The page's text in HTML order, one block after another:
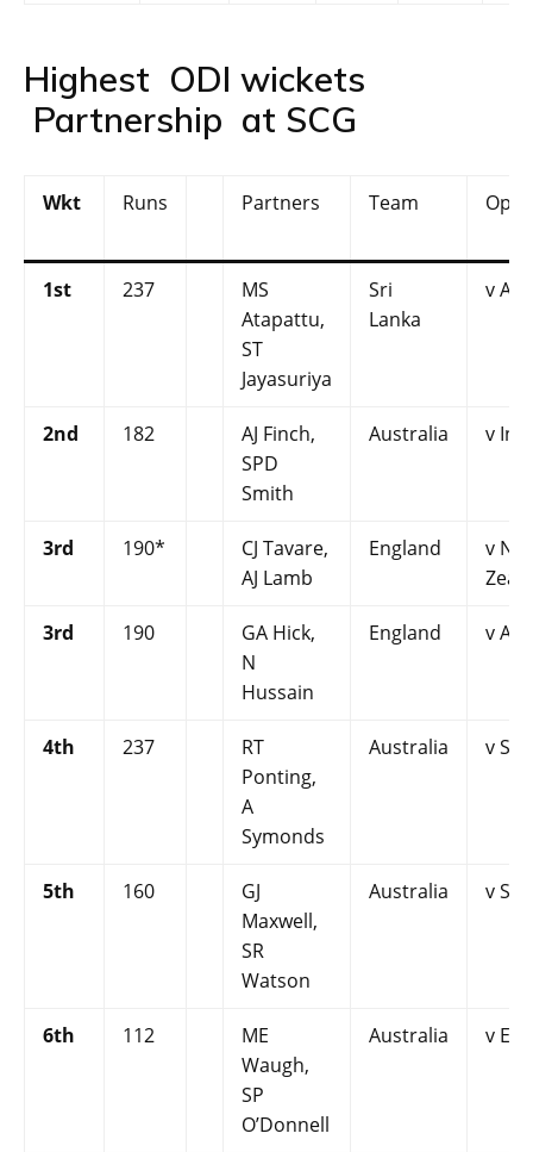
Highest ODI wickets
Partnership at SCG
Wkt Runs Partners Team
1st 237
MS
Atapattu,
ST
Jayasuriya
Sri
Lanka
v
2nd 182
AJ Finch,
SPD
Smith
Australia v
3rd 190*
CJ Tavare,
AJ Lamb
England
v
3rd 190
GA Hick,
N
Hussain
England v
4th 237
RT
Ponting,
A
Symonds
Australia v Sri
5th 160
GJ
Maxwell,
SR
Watson
Australia v Sri
6th 112
ME
Waugh,
SP
O’Donnell
Australia v